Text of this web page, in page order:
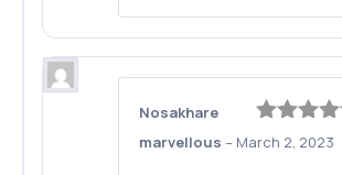
Rated4
Nosakhare
marvellous – March 2, 2023